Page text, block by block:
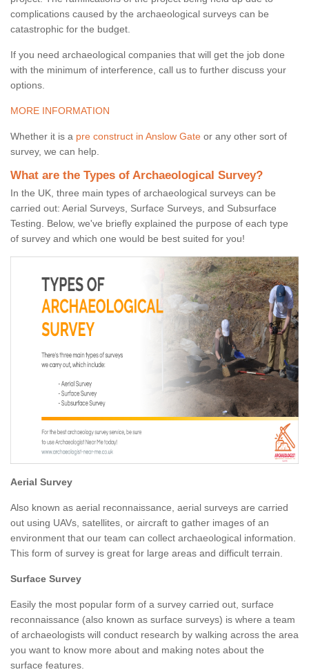
complications caused by the archaeological surveys can be
catastrophic for the budget.
If you need archaeological companies that will get the job done
with the minimum of interference, call us to further discuss your
options.
MORE INFORMATION
Whether it is a pre construct in Anslow Gate or any other sort of
survey, we can help.
What are the Types of Archaeological Survey?
In the UK, three main types of archaeological surveys can be
carried out: Aerial Surveys, Surface Surveys, and Subsurface
Testing. Below, we've briefly explained the purpose of each type
of survey and which one would be best suited for you!
Aerial Survey
Also known as aerial reconnaissance, aerial surveys are carried
out using UAVs, satellites, or aircraft to gather images of an
environment that our team can collect archaeological information.
This form of survey is great for large areas and difficult terrain.
Surface Survey
Easily the most popular form of a survey carried out, surface
reconnaissance (also known as surface surveys) is where a team
of archaeologists will conduct research by walking across the area
you want to know more about and making notes about the
surface features.